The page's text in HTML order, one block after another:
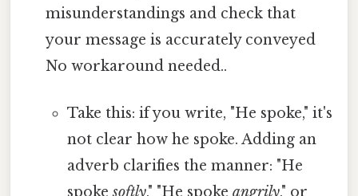
misunderstandings and check that
your message is accurately conveyed
No workaround needed..
Take this: if you write, "He spoke," it's
not clear how he spoke. Adding an
adverb clarifies the manner: "He
spokesoftly," "He spoke angrily," or